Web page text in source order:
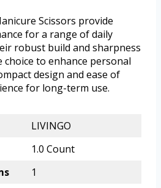
Scissors provide
for a range of daily
robust build and sharpness
choice to enhance personal
design and ease of
for long-term use.
LIVINGO
1.0 Count
1